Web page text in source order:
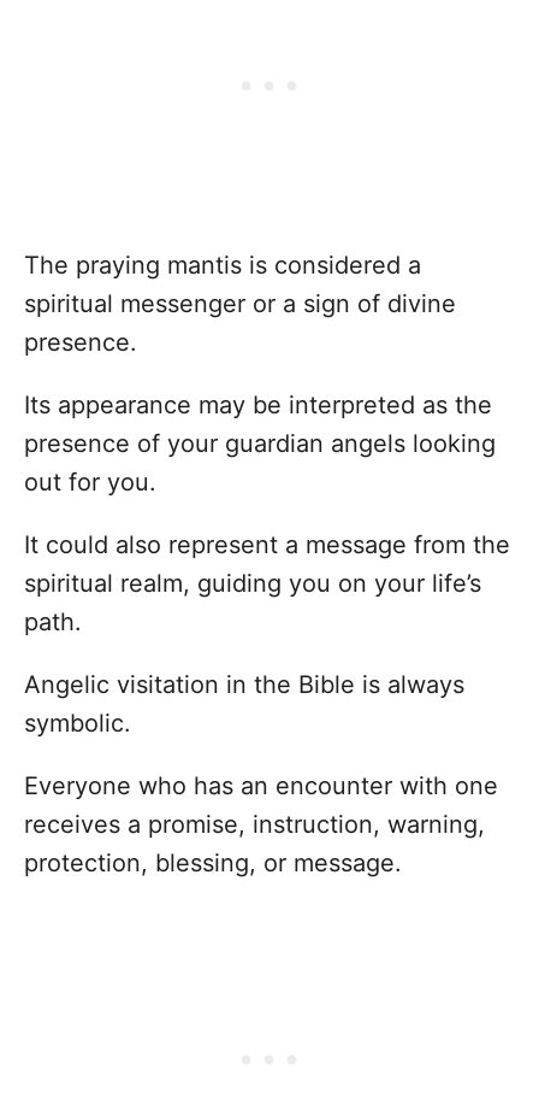
The praying mantis is considered a
spiritual messenger or a sign of divine
presence.
Its appearance may be interpreted as the
presence of your guardian angels looking
out for you.
It could also represent a message from the
spiritual realm, guiding you on your life’s
path.
Angelic visitation in the Bible is always
symbolic.
Everyone who has an encounter with one
receives a promise, instruction, warning,
protection, blessing, or message.